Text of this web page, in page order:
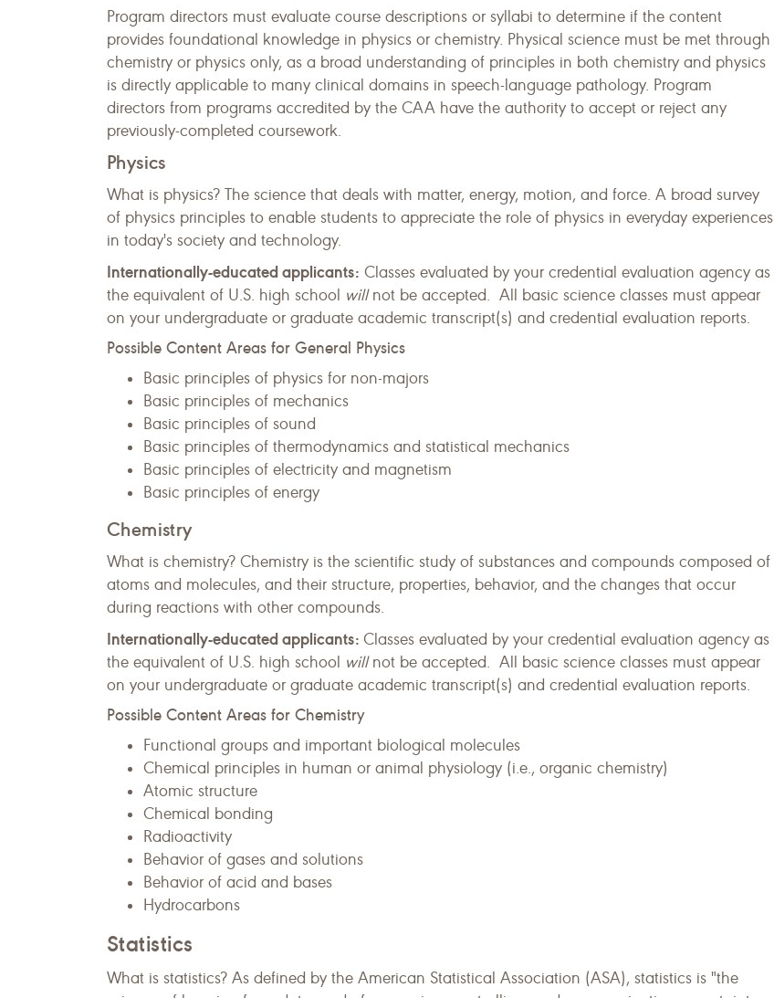
Program directors must evaluate course descriptions or syllabi to determine if the content
provides foundational knowledge in physics or chemistry. Physical science must be met through
chemistry or physics only, as a broad understanding of principles in both chemistry and physics
is directly applicable to many clinical domains in speech-language pathology. Program
directors from programs accredited by the CAA have the authority to accept or reject any
previously-completed coursework.
Physics
What is physics? The science that deals with matter, energy, motion, and force. A broad survey
of physics principles to enable students to appreciate the role of physics in everyday experiences
in today's society and technology.
Internationally-educated applicants: Classes evaluated by your credential evaluation agency as
the equivalent of U.S. high school willnot be accepted. All basic science classes must appear
on your undergraduate or graduate academic transcript(s) and credential evaluation reports.
Possible Content Areas for General Physics
Basic principles of physics for non-majors
Basic principles of mechanics
Basic principles of sound
Basic principles of thermodynamics and statistical mechanics
Basic principles of electricity and magnetism
Basic principles of energy
Chemistry
What is chemistry? Chemistry is the scientific study of substances and compounds composed of
atoms and molecules, and their structure, properties, behavior, and the changes that occur
during reactions with other compounds.
Internationally-educated applicants: Classes evaluated by your credential evaluation agency as
the equivalent of U.S. high school willnot be accepted. All basic science classes must appear
on your undergraduate or graduate academic transcript(s) and credential evaluation reports.
Possible Content Areas for Chemistry
Functional groups and important biological molecules
Chemical principles in human or animal physiology (i.e., organic chemistry)
Atomic structure
Chemical bonding
Radioactivity
Behavior of gases and solutions
Behavior of acid and bases
Hydrocarbons
Statistics
What is statistics? As defined by the American Statistical Association (ASA), statistics is "the